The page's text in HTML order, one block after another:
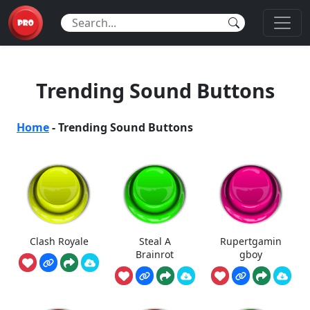
Trending Sound Buttons
Home-Trending Sound Buttons
Clash Royale
Steal A
Brainrot
Rupertgamin
gboy